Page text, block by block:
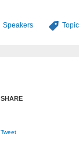
Speakers
SHARE
Tweet